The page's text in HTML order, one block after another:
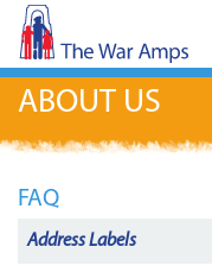
ABOUT US
FAQ
Address Labels